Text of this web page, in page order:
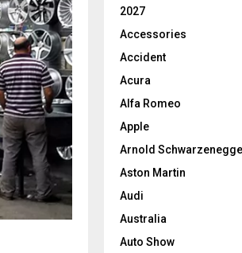
2027
Accessories
Accident
Acura
Alfa Romeo
Apple
Arnold
Aston Martin
Audi
Australia
Auto Show